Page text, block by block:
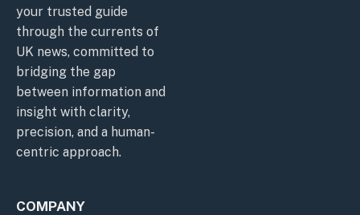
your trusted guide
through the currents of
UK news, committed to
bridging the gap
between information and
insight with clarity,
precision, and a human-
centric approach.
COMPANY